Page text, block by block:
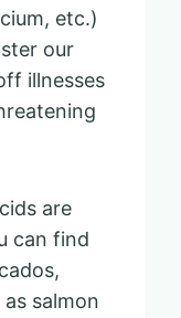
etc.)
our
illnesses
are
can find
salmon